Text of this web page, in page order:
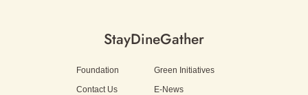
StayDineGather
Foundation
Green Initiatives
Contact Us
E-News